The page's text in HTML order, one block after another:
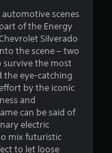
4
.
7
1
s
t
scenes
of the Energy
Silverado
the scene – two
the most
the eye-catching
by the iconic
and
can be said of
electric
mix futuristic
to let loose